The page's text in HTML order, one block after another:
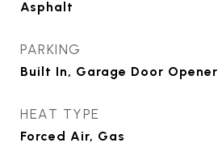
Asphalt
PARKING
Built In, Garage Door Opener
HEAT TYPE
Forced Air, Gas